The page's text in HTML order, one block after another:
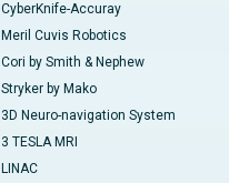
CyberKnife-Accuray
Meril Cuvis Robotics
Cori by Smith & Nephew
Stryker by Mako
3D Neuro-navigation System
3 TESLA MRI
LINAC